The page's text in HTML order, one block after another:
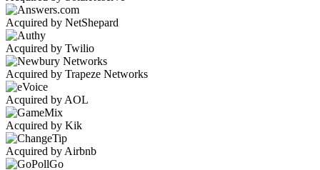
Acquired by NetShepard
Acquired by Twilio
Acquired by Trapeze Networks
Acquired by AOL
Acquired by Kik
Acquired by Airbnb